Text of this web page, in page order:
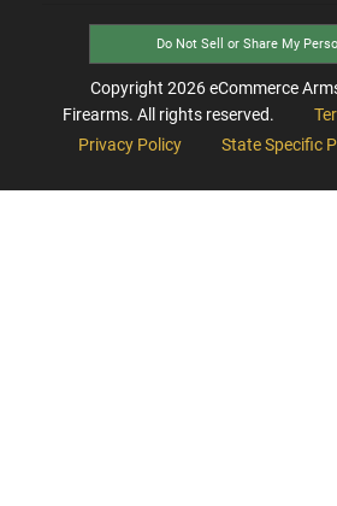
Do Not Sell or Share My
Copyright 2026eCommerce
Firearms. All rights reserved.
Privacy Policy
State Specific